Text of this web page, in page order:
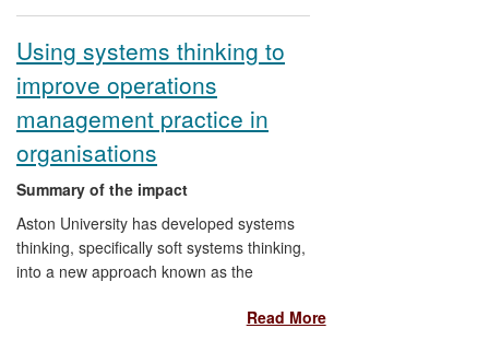
made available viaSTFC Daresbury's
internationally distributed software
package DL_MESO. Finally, the group
has developed, presented and
disseminated simulation-based materials
understanding of science
Using systems thinking to
improve operations
management practice in
organisations
Summary of the impact
Aston University has developed systems
thinking, specifically soft systems thinking,
into a new approach known as the
Modelling Methodology which has beenRead More